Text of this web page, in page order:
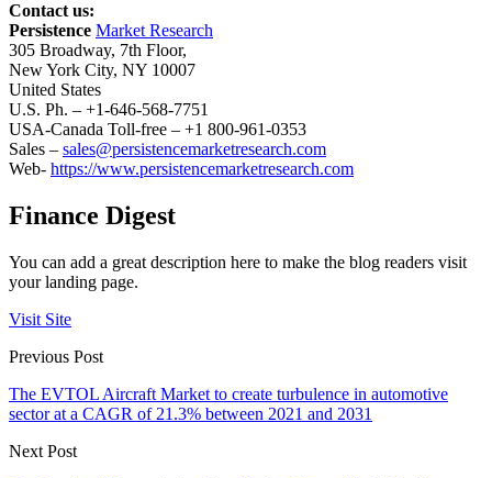
Contact us:
Persistence Market Research
305 Broadway, 7th Floor,
New York City, NY 10007
United States
U.S. Ph. – +1-646-568-7751
USA-Canada Toll-free – +1 800-961-0353
Sales – sales@persistencemarketresearch.com
Web- https://www.persistencemarketresearch.com
Finance Digest
You can add a great description here to make the blog readers visit
your landing page.
Visit Site
Previous Post
The EVTOL Aircraft Market to create turbulence in automotive
sector at a CAGR of 21.3% between 2021 and 2031
Next Post